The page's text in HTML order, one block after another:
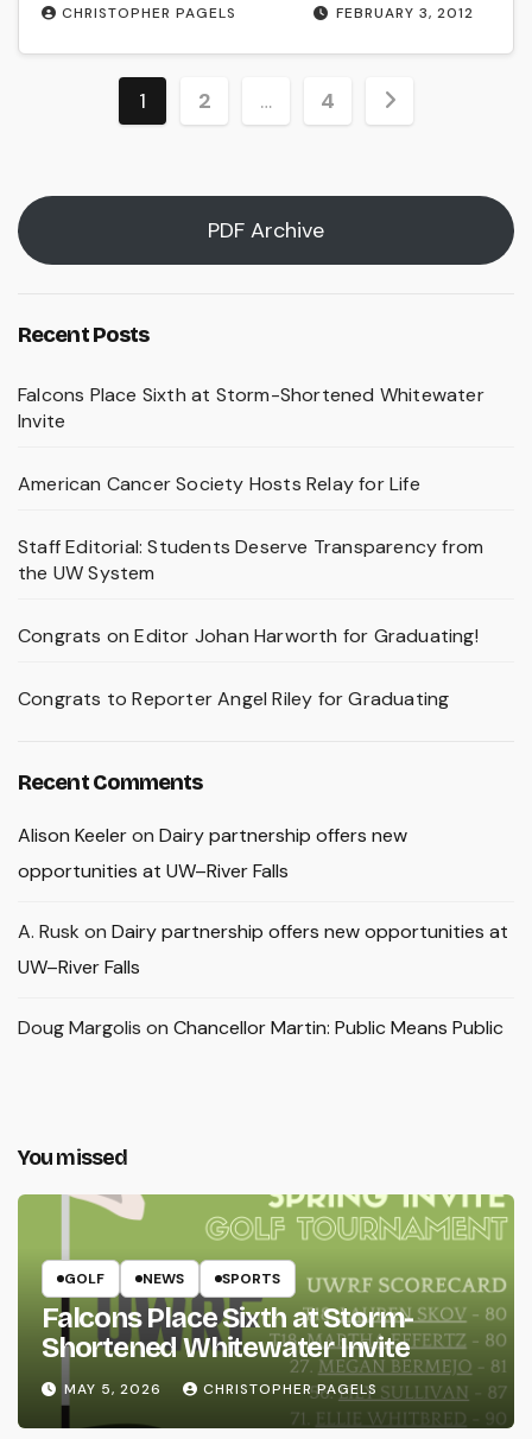
FEBRUARY 3, 2012
CHRISTOPHER PAGELS
Posts
1 2 … 4
PDF Archive
Recent Posts
Falcons Place Sixth at Storm-Shortened Whitewater
Invite
American Cancer Society Hosts Relay for Life
Staff Editorial: Students Deserve Transparency from
the UW System
Congrats on Editor Johan Harworth for Graduating!
Congrats to Reporter Angel Riley for Graduating
Recent Comments
Alison Keeleron Dairy partnership offers new
opportunities at UW–River Falls
A. Rusk on Dairy partnership offers new opportunities at
UW–River Falls
Doug Margolis on Chancellor Martin: Public Means Public
You missed
GOLF NEWS SPORTS
Falcons Place Sixth at Storm-
Shortened Whitewater Invite
MAY 5, 2026 CHRISTOPHER PAGELS